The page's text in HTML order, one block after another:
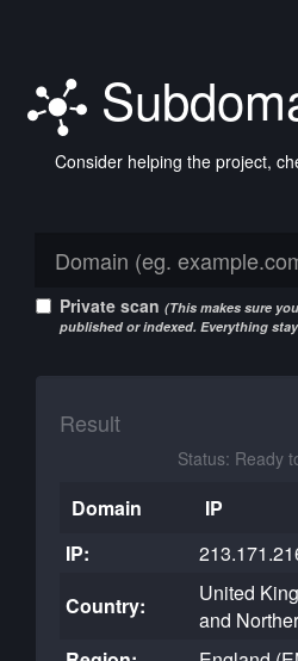
Consider helping the project,
Private scan (This makes sure
published or indexed. Everything
Result
Status: Ready
Domain
IP
IP:
Country:
United
and